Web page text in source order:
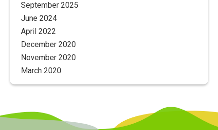
September 2025
June 2024
April 2022
December 2020
November 2020
March 2020